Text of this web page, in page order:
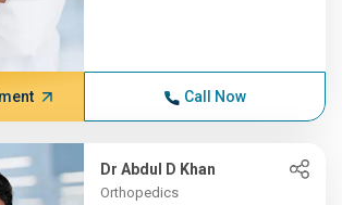
Call Now
Dr Abdul D Khan
Orthopedics